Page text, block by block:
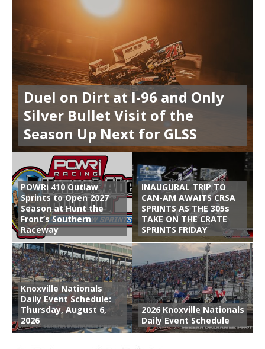
Duel on Dirt at I-96 and Only
Silver Bullet Visit of the
Season Up Next for GLSS
POWRi 410 Outlaw
Sprints to Open 2027
Season at Hunt the
Front’s Southern
Raceway
INAUGURAL TRIP TO
CAN-AM AWAITS CRSA
SPRINTS AS THE 305s
TAKE ON THE CRATE
SPRINTS FRIDAY
Knoxville Nationals
Daily Event Schedule:
Thursday, August 6,
2026
2026 Knoxville Nationals
Daily Event Schedule